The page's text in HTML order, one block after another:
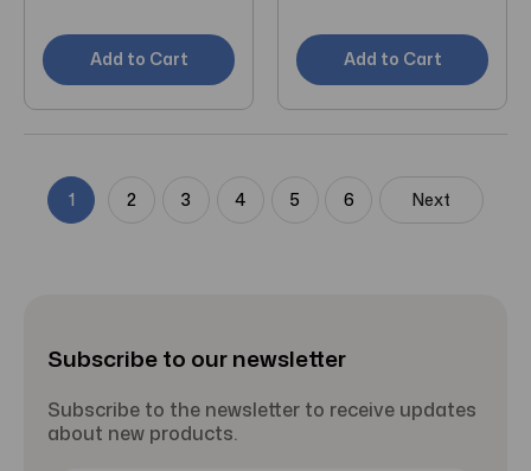
Add to Cart Add to Cart
1 2 3 4 5 6 Next
Subscribe to our newsletter
Subscribe to the newsletter to receive updates
about new products.